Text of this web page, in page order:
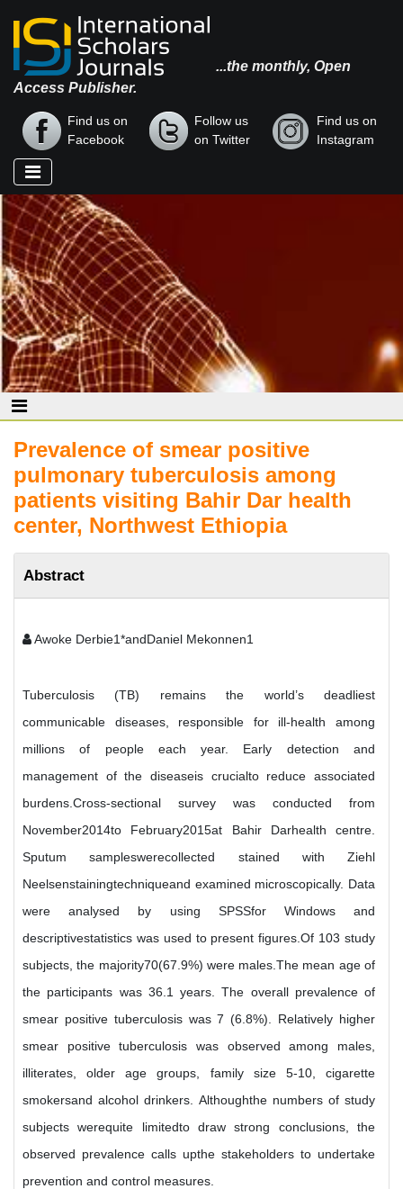
...the monthly, Open
Access Publisher.
Find us on
Facebook
Follow us
on Twitter
Find us on
Instagram
Prevalence of smear positive
pulmonary tuberculosis among
patients visiting Bahir Dar health
center, Northwest Ethiopia
Abstract
Awoke Derbie1*andDaniel Mekonnen1
Tuberculosis (TB) remains the world’s deadliest
communicable diseases, responsible for ill-health among
millions of people each year. Early detection and
management of the diseaseis crucialto reduce associated
burdens.Cross-sectional survey was conducted from
November2014to February2015at Bahir Darhealth centre.
Sputum sampleswerecollected stained with Ziehl
Neelsenstainingtechniqueand examined microscopically. Data
were analysed by using SPSSfor Windows and
descriptivestatistics was used to present figures.Of 103 study
subjects, the majority70(67.9%) were males.The mean age of
the participants was 36.1 years. The overall prevalence of
smear positive tuberculosis was 7 (6.8%). Relatively higher
smear positive tuberculosis was observed among males,
illiterates, older age groups, family size 5-10, cigarette
smokersand alcohol drinkers. Althoughthe numbers of study
subjects werequite limitedto draw strong conclusions, the
observed prevalence calls upthe stakeholders to undertake
prevention and control measures.